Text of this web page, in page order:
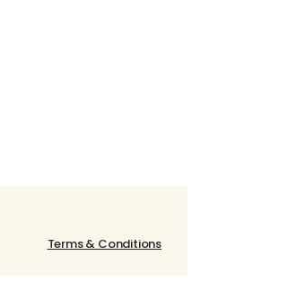
Terms & Conditions